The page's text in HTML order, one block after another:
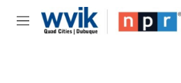
Skip to main content
M